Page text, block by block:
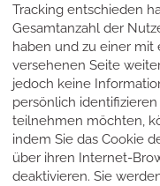
Tracking entschieden
Gesamtanzahl der
haben und zu einer mit
versehenen Seite
jedoch keine
persönlich
teilnehmen möchten,
indem Sie das Cookie
über ihren Internet-
deaktivieren. Sie